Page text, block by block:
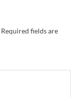
Required fields are